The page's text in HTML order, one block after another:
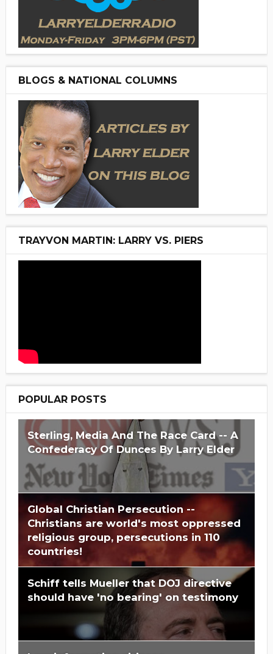
BLOGS & NATIONAL COLUMNS
TRAYVON MARTIN: LARRY VS. PIERS
POPULAR POSTS
Sterling, Media And The Race Card -- A
Confederacy Of Dunces By Larry Elder
Global Christian Persecution --
Christians are world's most oppressed
religious group, persecutions in 110
countries!
Schiff tells Mueller that DOJ directive
should have 'no bearing' on testimony